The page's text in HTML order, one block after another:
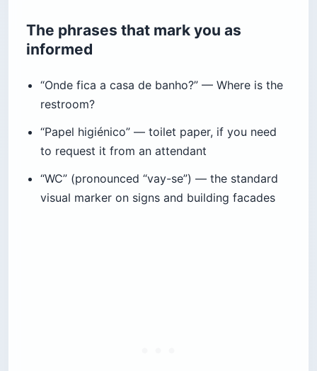
The phrases that mark you as
informed
“Onde fica a casa de banho?” — Where is the
restroom?
“Papel higiénico” — toilet paper, if you need
to request it from an attendant
“WC” (pronounced “vay-se”) — the standard
visual marker on signs and building facades